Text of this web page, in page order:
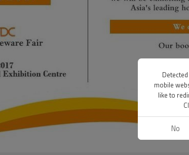
mobile
like to
No